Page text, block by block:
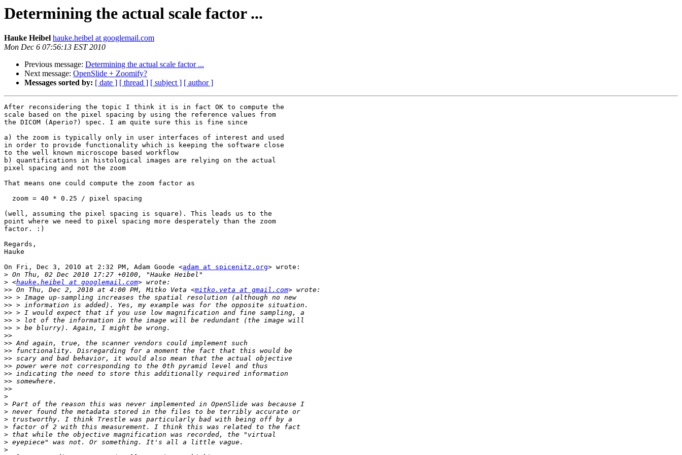
Determining the actual scale factor ...
Hauke Heibel hauke.heibel at googlemail.com
Mon Dec 6 07:56:13 EST 2010
Previous message: Determining the actual scale factor ...
Next message: OpenSlide + Zoomify?
Messages sorted by: [ date ] [ thread ] [ subject ] [ author ]
After reconsidering the topic I think it is in fact OK to compute the
scale based on the pixel spacing by using the reference values from
the DICOM (Aperio?) spec. I am quite sure this is fine since
a) the zoom is typically only in user interfaces of interest and used
in order to provide functionality which is keeping the software close
to the well known microscope based workflow
b) quantifications in histological images are relying on the actual
pixel spacing and not the zoom
That means one could compute the zoom factor as
  zoom = 40 * 0.25 / pixel spacing
(well, assuming the pixel spacing is square). This leads us to the
point where we need to pixel spacing more desperately than the zoom
factor. :)
Regards,
Hauke
On Fri, Dec 3, 2010 at 2:32 PM, Adam Goode <adam at spicenitz.org> wrote:
>
> <hauke.heibel at googlemail.com
>> On Thu, Dec 2, 2010 at 4:00 PM, Mitko Veta <mitko.veta at gmail.com
>>
>>
>>
>>
>>
>>
>>
>>
>>
>>
>>
>>
>>
>
>
>
>
>
>
>
>